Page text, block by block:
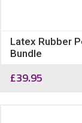
Latex Rubber
Bundle
£39.95